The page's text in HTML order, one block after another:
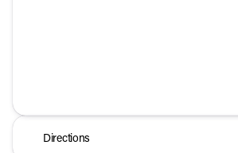
Directions